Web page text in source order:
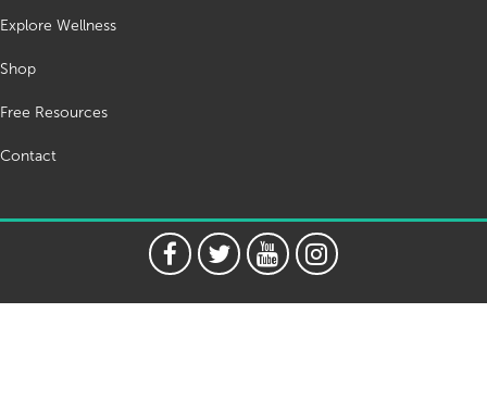
Explore Wellness
Shop
Free Resources
Contact